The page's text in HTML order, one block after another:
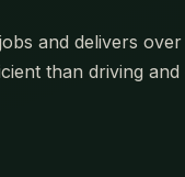
and delivers
than driving